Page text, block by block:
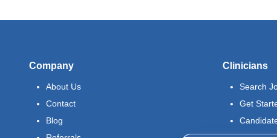
Company
About Us
Contact
Blog
Clinicians
Search
Get